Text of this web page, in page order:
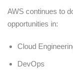
AWS continues to
opportunities in:
Cloud
DevOps